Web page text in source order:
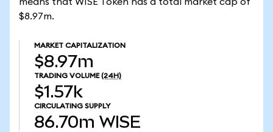
$8.97m.
MARKET CAPITALIZATION
$8.97m
TRADING VOLUME (24H)
$1.57k
CIRCULATING SUPPLY
86.70m WISE